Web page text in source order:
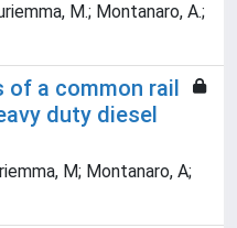
M.; Montanaro, A.;
of a common rail
duty diesel
M; Montanaro, A;